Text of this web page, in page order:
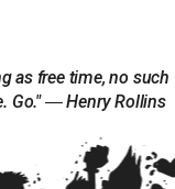
as free time, no such
Go." ― Henry Rollins